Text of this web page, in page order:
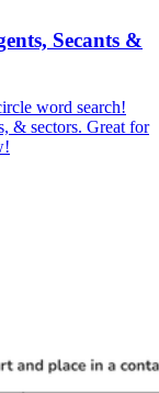
Secants &
word search!
& sectors. Great for